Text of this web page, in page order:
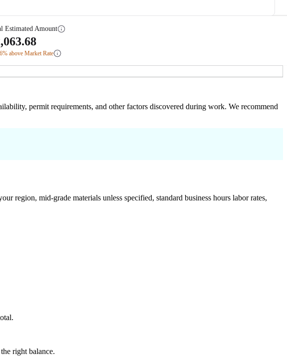
Estimated Amount
% above Market Rate
permit requirements, and other factors discovered during work. We recommend
region, mid-grade materials unless specified, standard business hours labor rates,
right balance.